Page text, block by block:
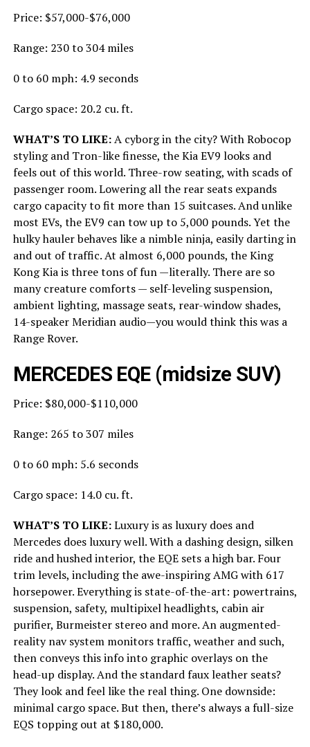
Price: $57,000-$76,000
Range: 230 to 304 miles
0 to 60 mph: 4.9 seconds
Cargo space: 20.2 cu. ft.
WHAT’S TO LIKE:A cyborg in the city? With Robocop
styling and Tron-like finesse, the Kia EV9 looks and
feels out of this world. Three-row seating, with scads of
passenger room. Lowering all the rear seats expands
cargo capacity to fit more than 15 suitcases. And unlike
most EVs, the EV9 can tow up to 5,000 pounds. Yet the
hulky hauler behaves like a nimble ninja, easily darting in
and out of traffic. At almost 6,000 pounds, the King
Kong Kia is three tons of fun —literally. There are so
many creature comforts — self-leveling suspension,
ambient lighting, massage seats, rear-window shades,
14-speaker Meridian audio—you would think this was a
Range Rover.
MERCEDES EQE (midsize SUV)
Price: $80,000-$110,000
Range: 265 to 307 miles
0 to 60 mph: 5.6 seconds
Cargo space: 14.0 cu. ft.
WHAT’S TO LIKE:Luxury is as luxury does and
Mercedes does luxury well. With a dashing design, silken
ride and hushed interior, the EQE sets a high bar. Four
trim levels, including the awe-inspiring AMG with 617
horsepower. Everything is state-of-the-art: powertrains,
suspension, safety, multipixel headlights, cabin air
purifier, Burmeister stereo and more. An augmented-
reality nav system monitors traffic, weather and such,
then conveys this info into graphic overlays on the
head-up display. And the standard faux leather seats?
They look and feel like the real thing. One downside:
minimal cargo space. But then, there’s always a full-size
EQS topping out at $180,000.